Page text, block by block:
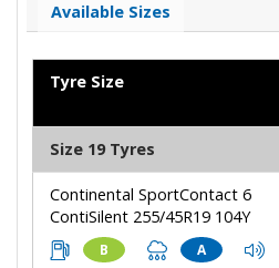
Available Sizes
Tyre Size
Size 19 Tyres
Continental SportContact 6
ContiSilent 255/45R19 104Y
B A